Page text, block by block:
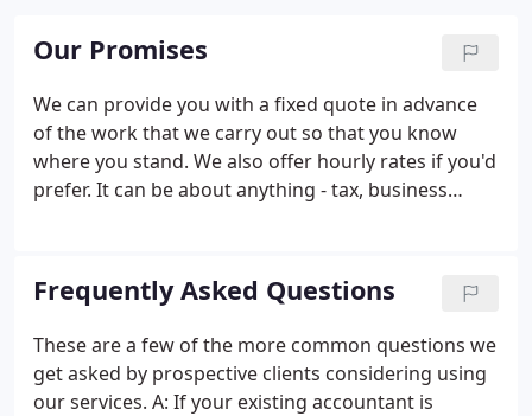
Our Promises
We can provide you with a fixed quote in advance
of the work that we carry out so that you know
where you stand. We also offer hourly rates if you'd
prefer. It can be about anything - tax, business
tax planning opportunities you may not be
currently taking advantage of.
Frequently Asked Questions
These are a few of the more common questions we
get asked by prospective clients considering using
our services. A: If your existing accountant is